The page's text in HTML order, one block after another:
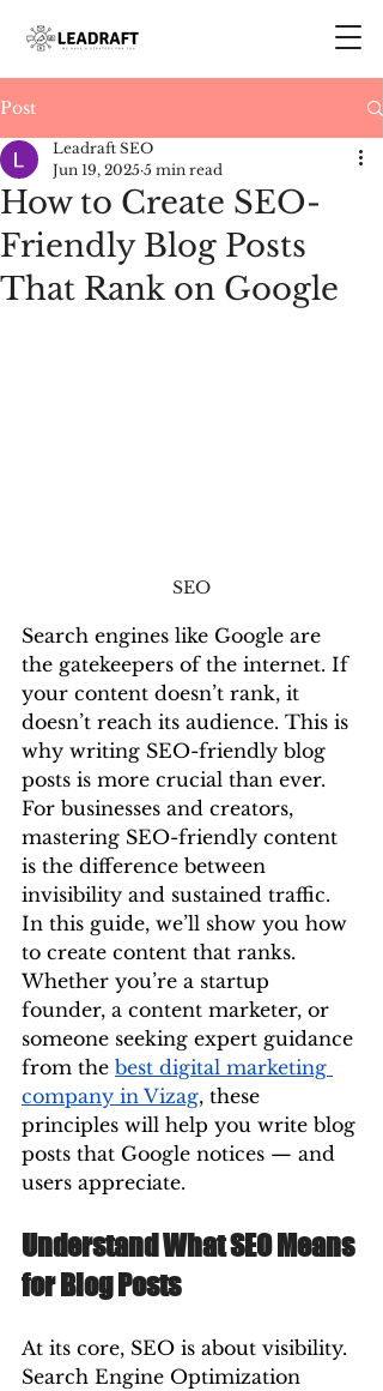
Post
How to Create SEO-
Friendly Blog Posts
That Rank on Google
Leadraft SEO
Jun 19, 2025 5 min read
SEO
Search engines like Google are
the gatekeepers of the internet. If
your content doesn’t rank, it
doesn’t reach its audience. This is
why writing SEO-friendly blog
posts is more crucial than ever.
For businesses and creators,
mastering SEO-friendly content
is the difference between
invisibility and sustained traffic.
In this guide, we’ll show you how
to create content that ranks.
Whether you’re a startup
founder, a content marketer, or
someone seeking expert guidance
from the best digital marketing
company in Vizag, these
principles will help you write blog
posts that Google notices — and
users appreciate.
Understand What SEO Means
for Blog Posts
At its core, SEO is about visibility.
Search Engine Optimization